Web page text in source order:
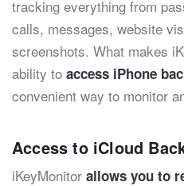
tracking everything from
calls, messages, website
screenshots. What makes
ability to access iPhone
convenient way to monitor
Access to iCloud
iKeyMonitor allows you to